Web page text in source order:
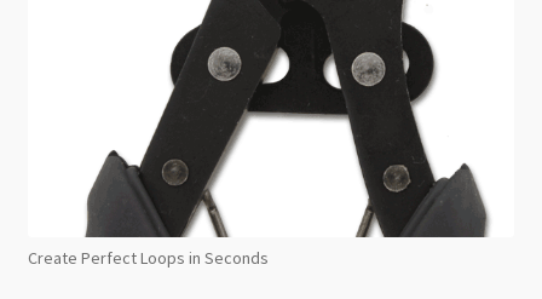
Create Perfect Loops in Seconds